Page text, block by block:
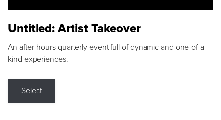
Untitled: Artist Takeover
An after-hours quarterly event full of dynamic and one-of-a-
kind experiences.
Select